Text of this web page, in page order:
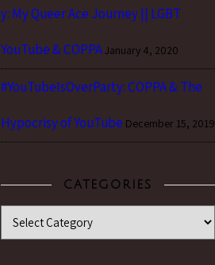
y: My Queer Ace Journey || LGBT
YouTube & COPPAJanuary 4, 2020
#YouTubeIsOverParty: COPPA & The
Hypocrisy of YouTube December 15, 2019
CATEGORIES
Categories